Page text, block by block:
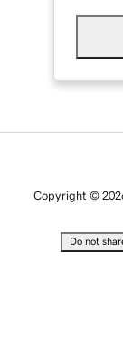
Copyright ©
Do not